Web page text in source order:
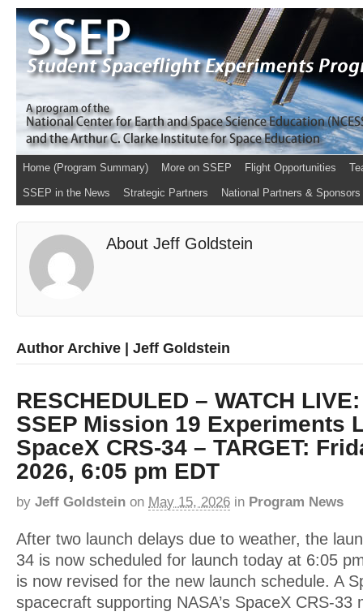
Home (Program Summary) More on SSEP Flight Opportunities
SSEP in the News Strategic Partners National Partners & Sponsors
About Jeff Goldstein
Author Archive | Jeff Goldstein
RESCHEDULED – WATCH
SSEP Mission 19 Experiments
SpaceX CRS-34 – TARGET:
2026, 6:05 pm EDT
by Jeff Goldstein on May 15, 2026 in Program News
After two launch delays due to weather, the
34 is now scheduled for launch today at 6:05
is now revised for the new launch schedule. A
spacecraft supporting NASA’s SpaceX CRS-33